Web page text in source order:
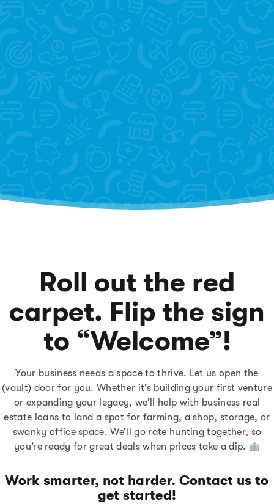
Roll out the red
carpet. Flip the sign
to “Welcome”!
Your business needs a space to thrive. Let us open the
(vault) door for you. Whether it’s building your first venture
or expanding your legacy, we’ll help with business real
estate loans to land a spot for farming, a shop, storage, or
swanky office space. We’ll go rate hunting together, so
you’re ready for great deals when prices take a dip.
Work smarter, not harder. Contact us to
get started!